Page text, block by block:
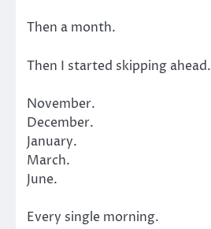
Then a month.
Then I started skipping ahead.
November.
December.
January.
March.
June.
Every single morning.